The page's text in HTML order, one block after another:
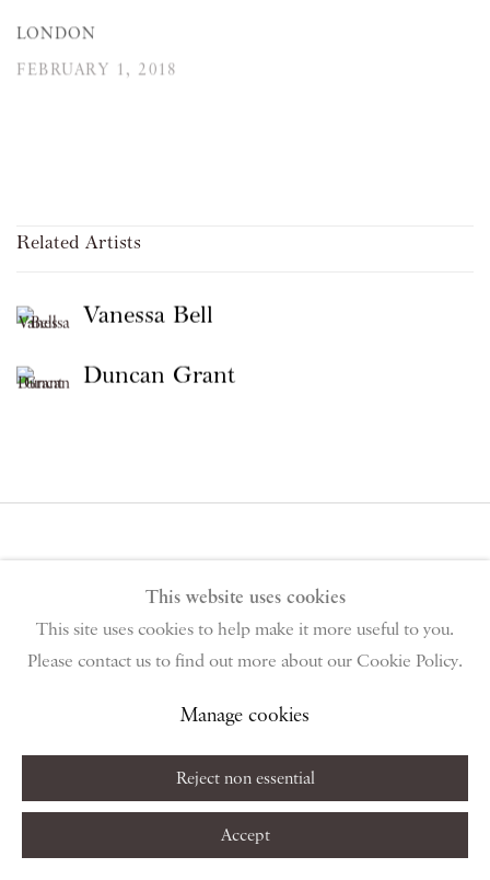
LONDON
FEBRUARY 1, 2018
Related Artists
Vanessa Bell
Duncan Grant
PIANO NOBILE | Robert Travers (Works of Art) Ltd
+44 (0)20 7229 1099 |info@piano-nobile.com
unday by appointment only | Closed public
holidays
This website uses cookies
This site uses cookies to help make it more useful to you.
Please contact us to find out more about our Cookie Policy.
Manage cookies
Reject non essential
Accept